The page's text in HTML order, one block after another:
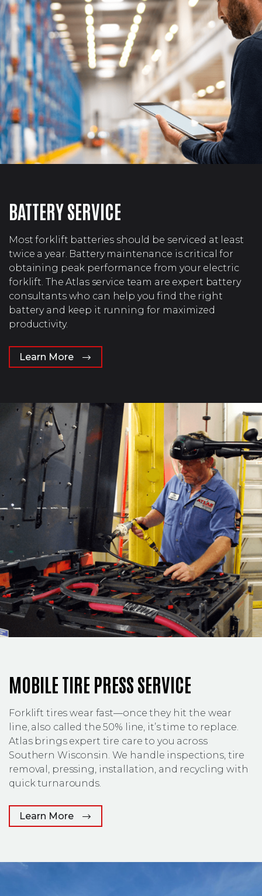
BATTERY SERVICE
Most forklift batteries should be serviced at least
twice a year. Battery maintenance is critical for
obtaining peak performance from your electric
forklift. The Atlas service team are expert battery
consultants who can help you find the right
battery and keep it running for maximized
productivity.
Learn More
MOBILE TIRE PRESS SERVICE
Forklift tires wear fast—once they hit the wear
line, also called the 50% line, it’s time to replace.
Atlas brings expert tire care to you across
Southern Wisconsin. We handle inspections, tire
removal, pressing, installation, and recycling with
quick turnarounds.
Learn More